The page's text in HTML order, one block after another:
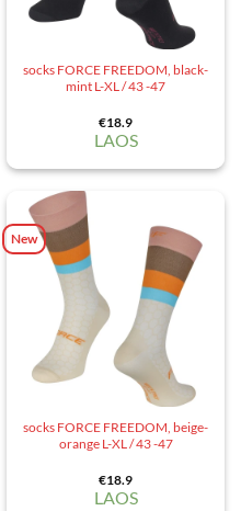
socks FORCE FREEDOM, black-
mint L-XL / 43 -47
€18.9
LAOS
New
socks FORCE FREEDOM, beige-
orange L-XL / 43 -47
€18.9
LAOS